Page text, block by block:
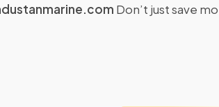
Don’t just save